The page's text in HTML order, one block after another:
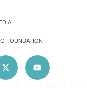
FOUNDATION